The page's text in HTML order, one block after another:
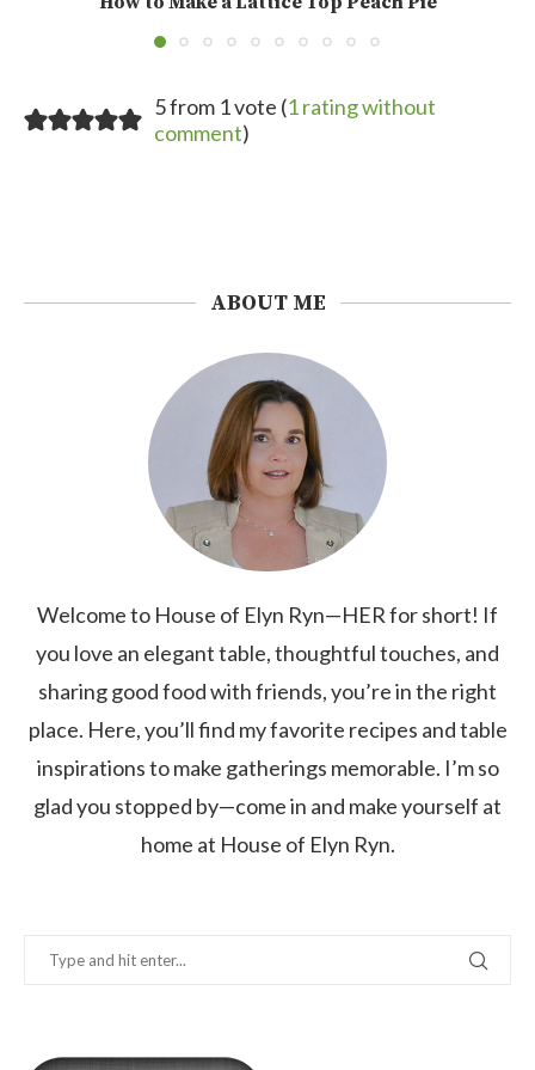
5 from 1 vote (1 rating without
comment)
ABOUT ME
Welcome to House of Elyn Ryn—HER for short! If
you love an elegant table, thoughtful touches, and
sharing good food with friends, you’re in the right
place. Here, you’ll find my favorite recipes and table
inspirations to make gatherings memorable. I’m so
glad you stopped by—come in and make yourself at
home at House of Elyn Ryn.